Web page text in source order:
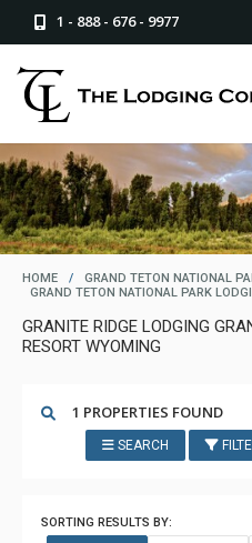
1 - 888 - 676 - 9977
HOME / GRAND TETON NATIONAL
GRAND TETON NATIONAL PARK
GRANITE RIDGE LODGING
RESORT WYOMING
1 PROPERTIES FOUND
SEARCH
SORTING RESULTS BY: